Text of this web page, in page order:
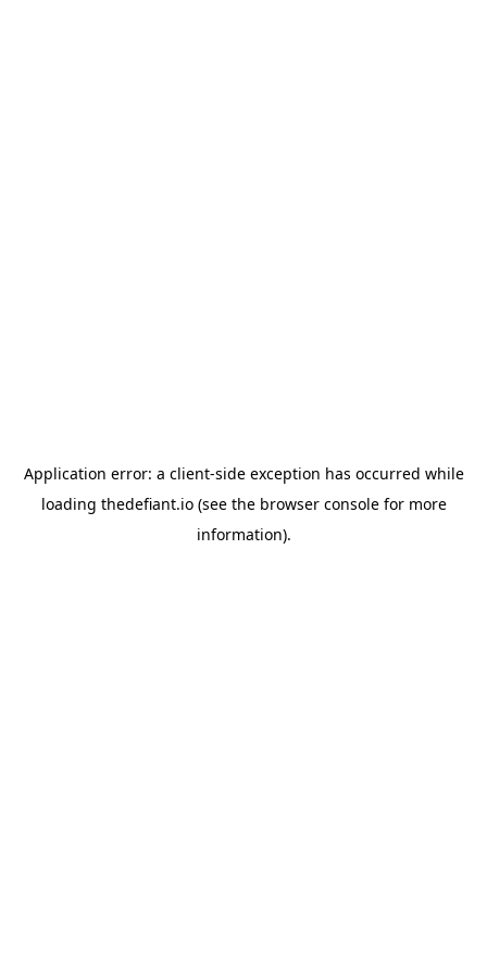
Application error: a client-side exception has occurred while
loading thedefiant.io(see the browser consolefor more
information).